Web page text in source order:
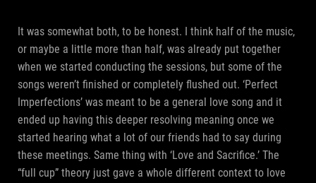
It was somewhat both, to be honest. I think half of the music,
or maybe a little more than half, was already put together
when we started conducting the sessions, but some of the
songs weren’t finished or completely flushed out. ‘Perfect
Imperfections’ was meant to be a general love song and it
ended up having this deeper resolving meaning once we
started hearing what a lot of our friends had to say during
these meetings. Same thing with ‘Love and Sacrifice.’ The
“full cup” theory just gave a whole different context to love